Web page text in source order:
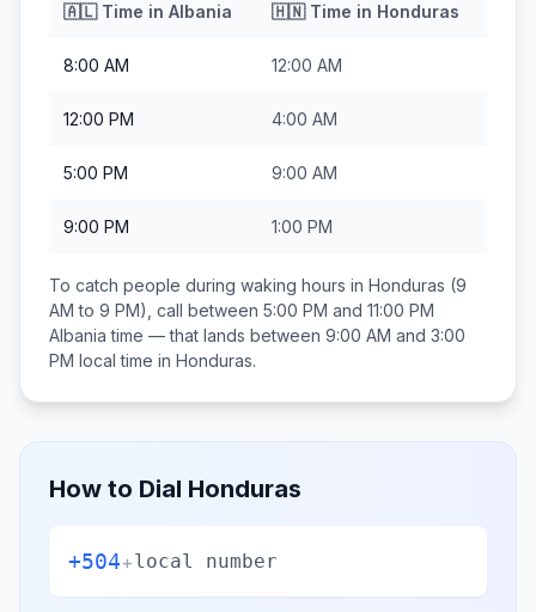
🇦🇱Time in Albania 🇭🇳Time in Honduras
8:00 AM 12:00 AM
12:00 PM 4:00 AM
5:00 PM 9:00 AM
9:00 PM 1:00 PM
To catch people during waking hours in Honduras (9
AM to 9 PM), call between 5:00 PM and 11:00 PM
Albania time — that lands between 9:00 AM and 3:00
PM local time in Honduras.
How to Dial Honduras
+504+local number